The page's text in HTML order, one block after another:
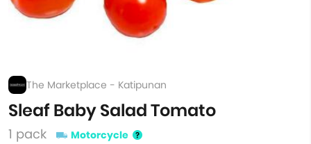
The Marketplace - Katipunan
Sleaf Baby Salad Tomato
1 pack Motorcycle